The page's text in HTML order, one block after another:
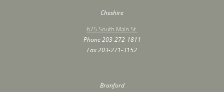
Cheshire
675 South Main St.
Phone203-272-1811
Fax ‍203-271-3152
Branford